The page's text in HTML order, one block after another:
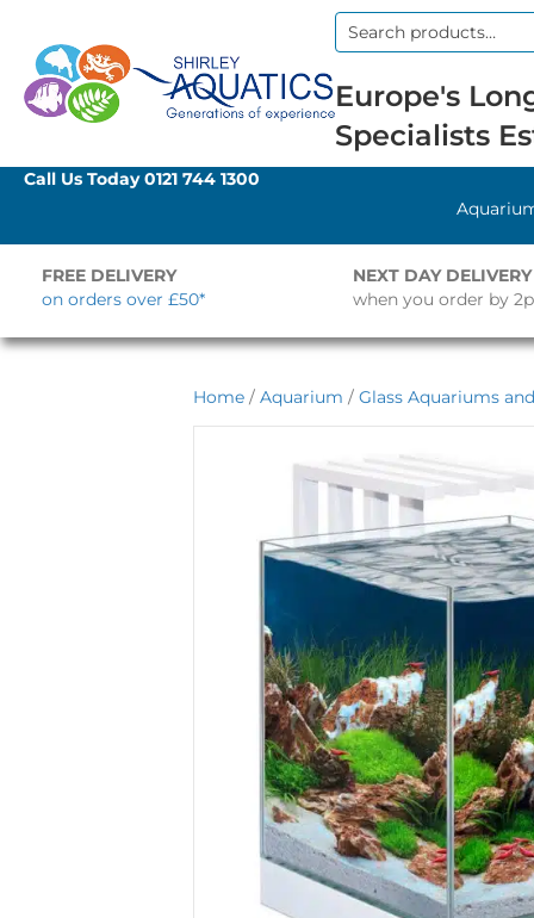
Search
Europe's
Specialists
Call Us Today0121 744 1300
FREE DELIVERY
on orders over £50*
NEXT DAY DELIVERY
when you order by
Home / Aquarium / Glass Aquariums